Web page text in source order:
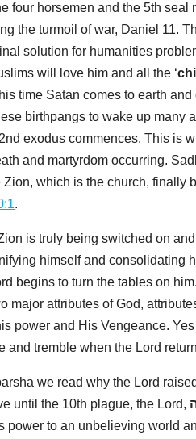
four horsemen and the 5th seal
the turmoil of war, Daniel 11.
solution for humanities
will love him and all the ‘
time Satan comes to earth
birthpangs to wake up many
exodus commences. This is
and martyrdom occurring.
Zion, which is the church, finally
.
is truly being switched on
himself and consolidating
begins to turn the tables on
major attributes of God,
power and His Vengeance.
and tremble when the Lord
we read why the Lord
until the 10th plague, the Lord,
power to an unbelieving world